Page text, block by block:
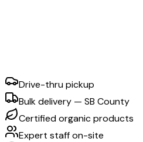
Drive-thru pickup
Bulk delivery — SB County
Certified organic products
Expert staff on-site